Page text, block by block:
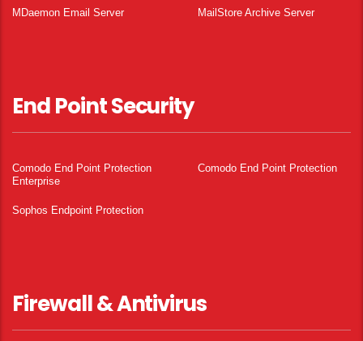
MDaemon Email Server MailStore Archive Server
End Point Security
Comodo End Point Protection
Enterprise
Comodo End Point Protection
Sophos Endpoint Protection
Firewall & Antivirus